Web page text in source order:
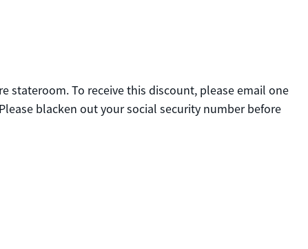
stateroom. To receive this discount, please email one
blacken out your social security number before